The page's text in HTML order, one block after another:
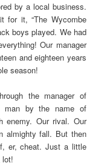
by a local business.
for it, “The Wycombe
boys played. We had
Our manager
and eighteen years
season!
the manager of
man by the name of
enemy. Our rival. Our
almighty fall. But then
er, cheat. Just a little